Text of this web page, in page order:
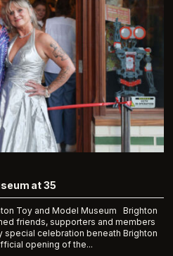
at 35
Toy and Model Museum Brighton
friends, supporters and members
special celebration beneath Brighton
opening of the...